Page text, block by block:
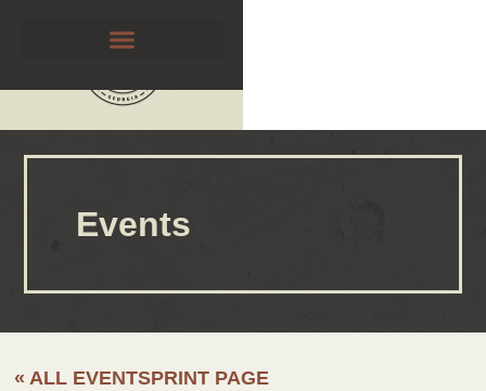
Events
« ALL EVENTSPRINT PAGE